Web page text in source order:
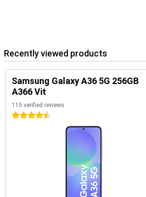
Recently viewed products
Samsung Galaxy A36 5G 256GB
A366 Vit
115 verified reviews
4.5 stars